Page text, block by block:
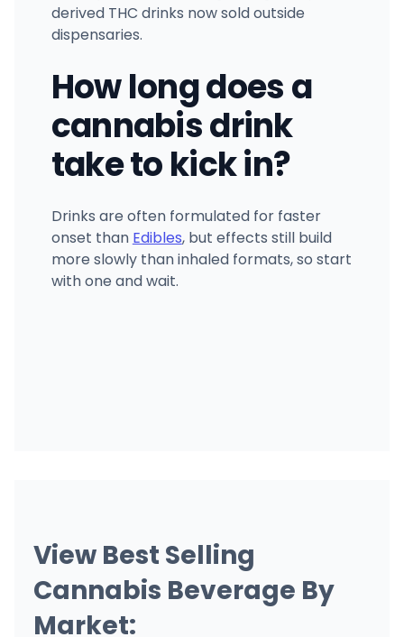
derived THC drinks now sold outside
dispensaries.
How long does a
cannabis drink
take to kick in?
Drinks are often formulated for faster
onset than Edibles, but effects still build
more slowly than inhaled formats, so start
with one and wait.
View Best Selling
Cannabis Beverage By
Market: